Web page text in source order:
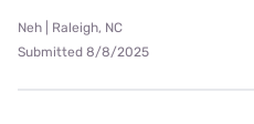
Neh | Raleigh, NC
Submitted 8/8/2025